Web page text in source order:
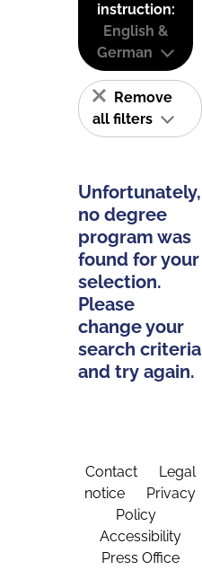
instruction:
English &
German
Remove
all filters
Unfortunately,
no degree
program was
found for your
selection.
Please
change your
search criteria
and try again.
Contact
Legal
notice
Privacy
Policy
Accessibility
Press Office